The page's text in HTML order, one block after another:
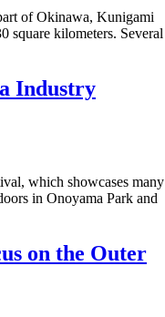
of Okinawa, Kunigami
square kilometers. Several
Industry
which showcases many
in Onoyama Park and
on the Outer